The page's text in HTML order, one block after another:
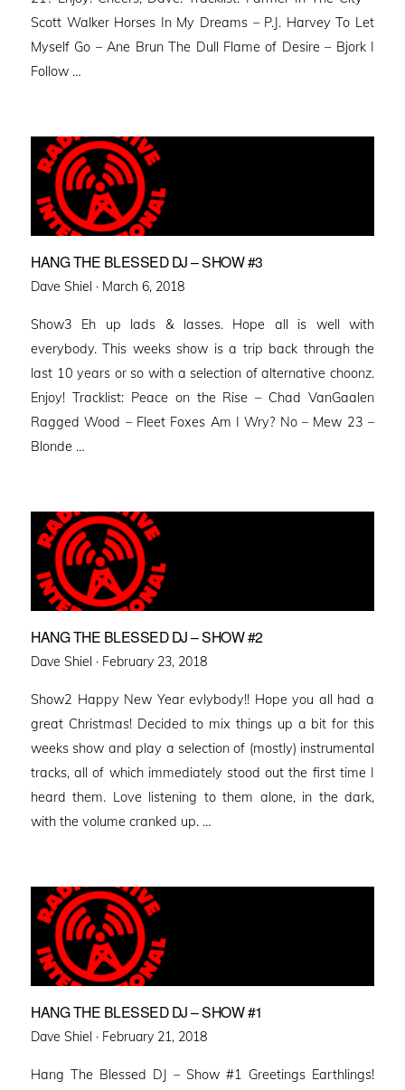
Scott Walker Horses In My Dreams – P.J. Harvey To Let
Myself Go – Ane Brun The Dull Flame of Desire – Bjork I
Follow …
HANG THE BLESSED DJ – SHOW #3
Dave Shiel · Posted
March 6, 2018
Show3 Eh up lads & lasses. Hope all is well with
everybody. This weeks show is a trip back through the
last 10 years or so with a selection of alternative choonz.
Enjoy! Tracklist: Peace on the Rise – Chad VanGaalen
Ragged Wood – Fleet Foxes Am I Wry? No – Mew 23 –
Blonde …
HANG THE BLESSED DJ – SHOW #2
Dave Shiel · Posted
February 23, 2018
Show2 Happy New Year evlybody!! Hope you all had a
great Christmas! Decided to mix things up a bit for this
weeks show and play a selection of (mostly) instrumental
tracks, all of which immediately stood out the first time I
heard them. Love listening to them alone, in the dark,
with the volume cranked up. …
HANG THE BLESSED DJ – SHOW #1
Dave Shiel · Posted
February 21, 2018
Hang The Blessed DJ – Show #1 Greetings Earthlings!